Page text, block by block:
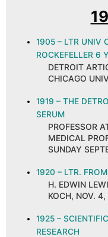
1905 – LTR UNIV
ROCKEFELLER 6
DETROIT
CHICAGO
1919 – THE
SERUM
PROFESSOR
MEDICAL
SUNDAY
1920 – LTR.
H. EDWIN
KOCH, NOV.
1925 –
RESEARCH